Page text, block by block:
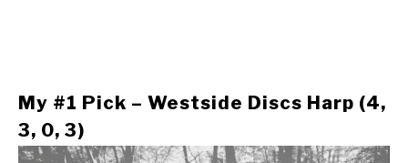
My #1 Pick – Westside Discs Harp (4,
3, 0, 3)